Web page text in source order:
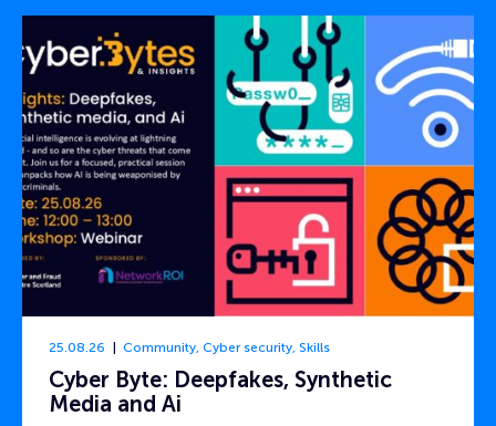
25.08.26 Community, Cyber security, Skills
Cyber Byte: Deepfakes, Synthetic
Media and Ai